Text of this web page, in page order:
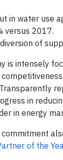
in water use
versus 2017.
of
is intensely
in
in energy
of the